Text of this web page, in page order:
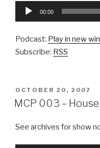
Audio
00:00
Podcast: Play in new
Subscribe: RSS
POSTED
ON
OCTOBER 20, 2007
MCP 003 –
See archives for show